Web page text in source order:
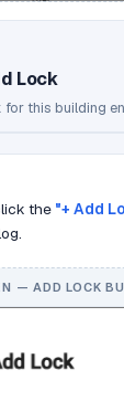
Lock
for this building
the "+ Add
— ADD LOCK